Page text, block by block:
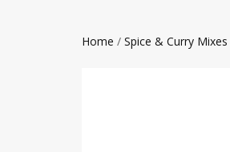
Home / Spice & Curry Mixes